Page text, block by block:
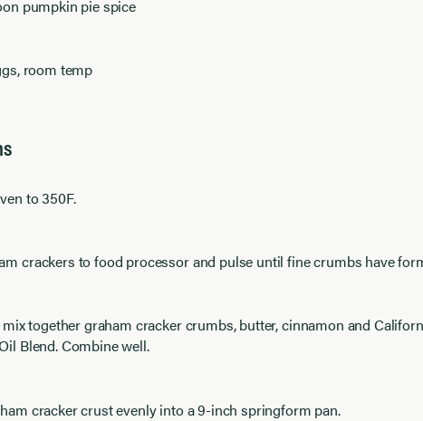
pumpkin pie spice
room temp
to 350F.
crackers to food processor and pulse until fine crumbs have
mix together graham cracker crumbs, butter, cinnamon and
Blend. Combine well.
cracker crust evenly into a 9-inch springform pan.